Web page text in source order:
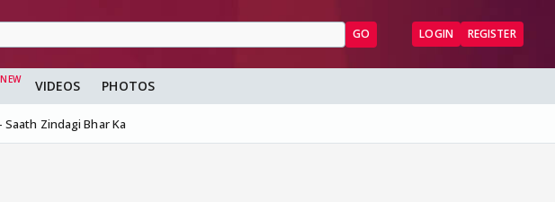
GO LOGIN REGISTER
VIDEOS PHOTOS
Saath Zindagi Bhar Ka